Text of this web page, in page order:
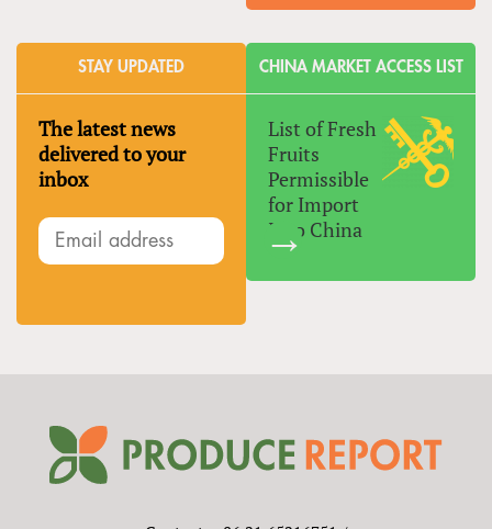
STAY UPDATED
The latest news
delivered to your
inbox
CHINA MARKET ACCESS LIST
List of Fresh
Fruits
Permissible
for Import
Into China